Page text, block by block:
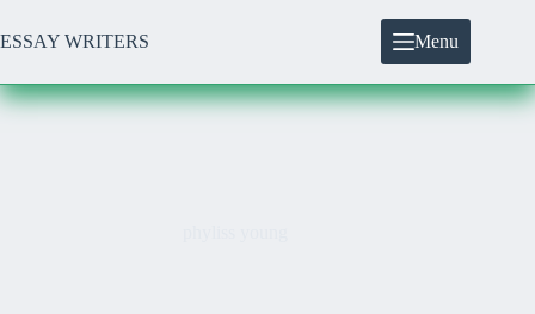
to
content
ESSAY WRITERS Menu